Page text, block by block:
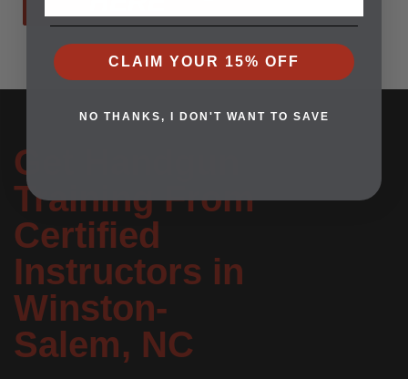
Get Handgun
Training From
Certified
Instructors in
Winston-
Salem, NC
CLAIM YOUR 15% OFF
NO THANKS, I DON'T WANT TO SAVE